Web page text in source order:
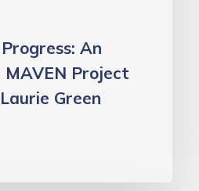
An
Project
Green